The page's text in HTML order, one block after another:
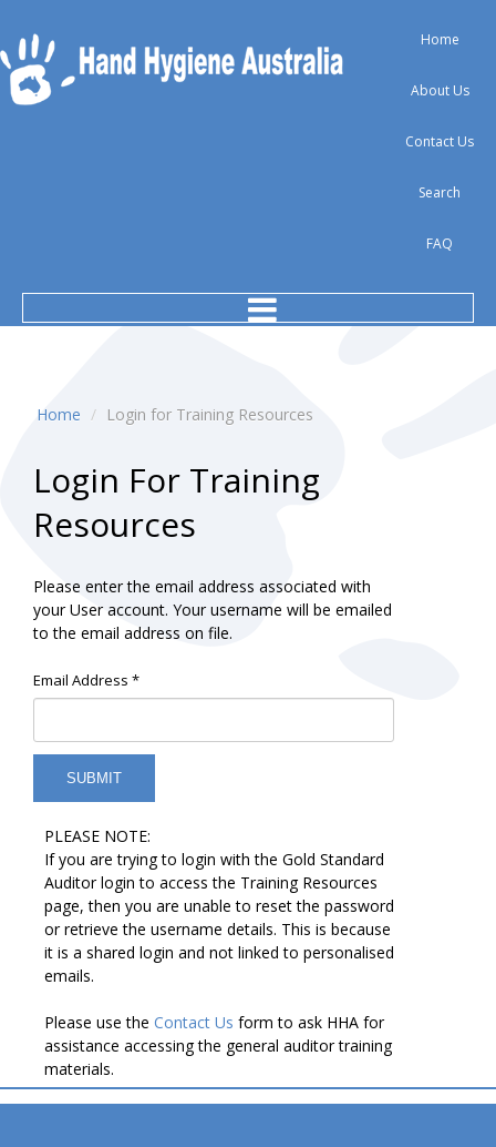
Home
About Us
Contact Us
Search
FAQ
Home / Login for Training Resources
Login For Training
Resources
Please enter the email address associated with
your User account. Your username will be emailed
to the email address on file.
Email Address *
SUBMIT
PLEASE NOTE:
If you are trying to login with the Gold Standard
Auditor login to access the Training Resources
page, then you are unable to reset the password
or retrieve the username details. This is because
it is a shared login and not linked to personalised
emails.
Please use the Contact Us form to ask HHA for
assistance accessing the general auditor training
materials.